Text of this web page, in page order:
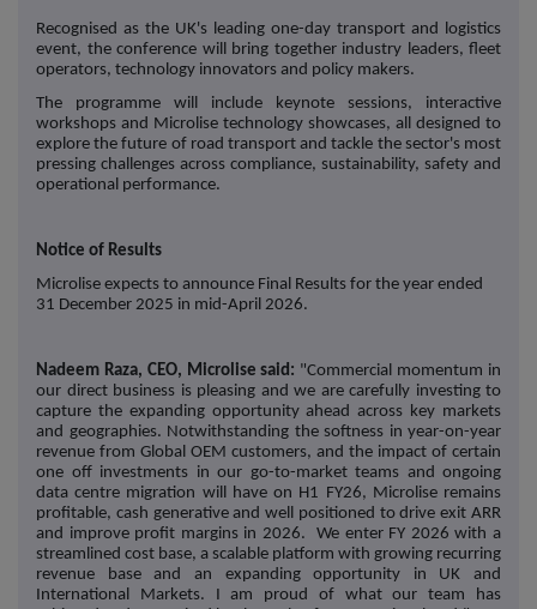
Recognised as the UK's leading one-day transport and logistics
event, the conference will bring together industry leaders, fleet
operators, technology innovators and policy makers.
The programme will include keynote sessions, interactive
workshops and Microlise technology showcases, all designed to
explore the future of road transport and tackle the sector's most
pressing challenges across compliance, sustainability, safety and
operational performance.
Notice of Results
Microlise expects to announce Final Results for the year ended
31 December 2025 in mid-April 2026.
Nadeem Raza, CEO, Microlise said: "Commercial momentum in
our direct business is pleasing and we are carefully investing to
capture the expanding opportunity ahead across key markets
and geographies. Notwithstanding the softness in year-on-year
revenue from Global OEM customers, and the impact of certain
one off investments in our go-to-market teams and ongoing
data centre migration will have on H1 FY26, Microlise remains
profitable, cash generative and well positioned to drive exit ARR
and improve profit margins in 2026. We enter FY 2026 with a
streamlined cost base, a scalable platform with growing recurring
revenue base and an expanding opportunity in UK and
International Markets. I am proud of what our team has